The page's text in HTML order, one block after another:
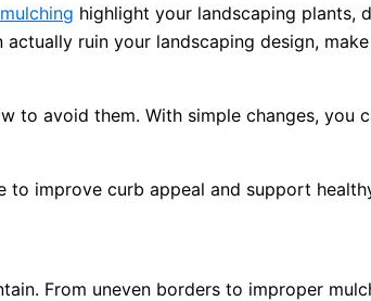
highlight your landscaping plants,
ruin your landscaping design,
to avoid them. With simple changes, you
From uneven borders to improper